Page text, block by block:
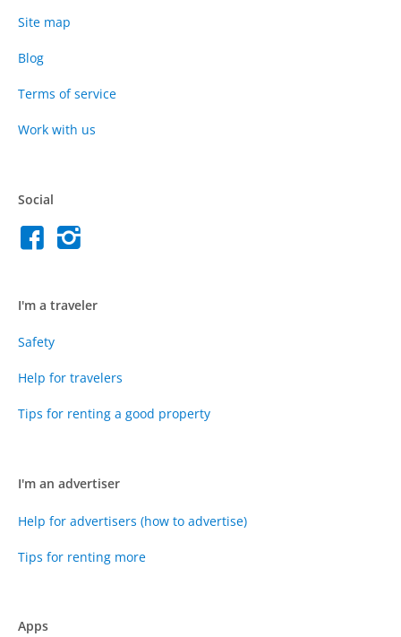
Site map
Blog
Terms of service
Work with us
Social
I'm a traveler
Safety
Help for travelers
Tips for renting a good property
I'm an advertiser
Help for advertisers (how to advertise)
Tips for renting more
Apps